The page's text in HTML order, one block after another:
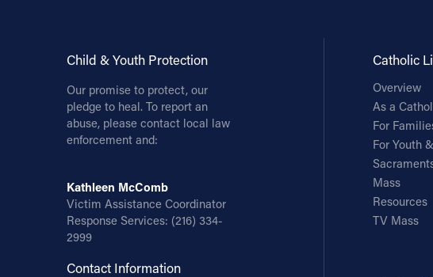
Child & Youth Protection
Our promise to protect, our
pledge to heal. To report an
abuse, please contact local law
enforcement and:
Kathleen McComb
Victim Assistance Coordinator
Response Services: (216) 334-
2999
Contact Information
Catholic
Overview
As a
For
For Youth
Mass
Resources
TV Mass